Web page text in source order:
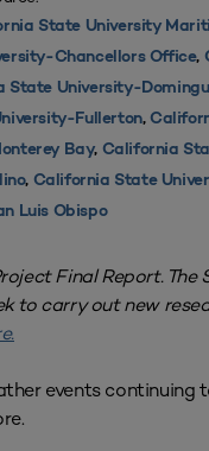
State University
Chancellors Office,
State University-
Fullerton,
Bay, California
, California State
Luis Obispo
Final Report.
to carry out new
events continuing